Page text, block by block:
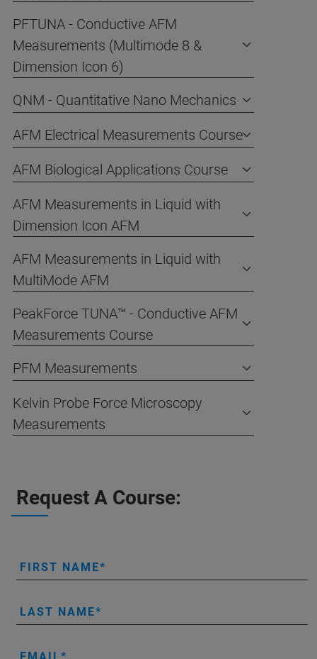
PFTUNA - Conductive AFM
Measurements (Multimode 8 &
Dimension Icon 6)
QNM - Quantitative Nano Mechanics
AFM Electrical Measurements Course
AFM Biological Applications Course
AFM Measurements in Liquid with
Dimension Icon AFM
AFM Measurements in Liquid with
MultiMode AFM
PeakForce TUNA™ - Conductive AFM
Measurements Course
PFM Measurements
Kelvin Probe Force Microscopy
Measurements
Request A Course:
FIRST NAME
LAST NAME